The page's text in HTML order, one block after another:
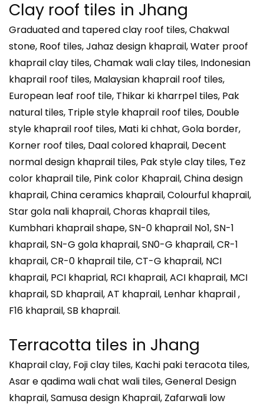
Clay roof tiles in Jhang
Graduated and tapered clay roof tiles, Chakwal
stone, Roof tiles, Jahaz design khaprail, Water proof
khaprail clay tiles, Chamak wali clay tiles, Indonesian
khaprail roof tiles, Malaysian khaprail roof tiles,
European leaf roof tile, Thikar ki kharrpel tiles, Pak
natural tiles, Triple style khaprail roof tiles, Double
style khaprail roof tiles, Mati ki chhat, Gola border,
Korner roof tiles, Daal colored khaprail, Decent
normal design khaprail tiles, Pak style clay tiles, Tez
color khaprail tile, Pink color Khaprail, China design
khaprail, China ceramics khaprail, Colourful khaprail,
Star gola nali khaprail, Choras khaprail tiles,
Kumbhari khaprail shape, SN-0 khaprail No1, SN-1
khaprail, SN-G gola khaprail, SN0-G khaprail, CR-1
khaprail, CR-0 khaprail tile, CT-G khaprail, NCI
khaprail, PCI khaprial, RCI khaprail, ACI khaprail, MCI
khaprail, SD khaprail, AT khaprail, Lenhar khaprail ,
F16 khaprail, SB khaprail.
Terracotta tiles in Jhang
Khaprail clay, Foji clay tiles, Kachi paki teracota tiles,
Asar e qadima wali chat wali tiles, General Design
khaprail, Samusa design Khaprail, Zafarwali low